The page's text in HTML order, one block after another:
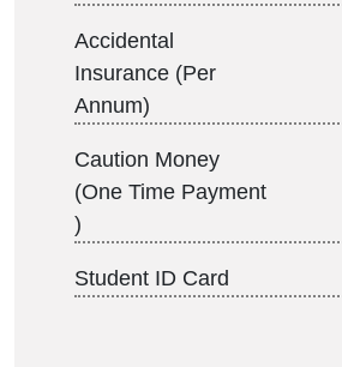
Accidental
Insurance (Per
Annum)
Caution Money
(One Time Payment
)
Student ID Card